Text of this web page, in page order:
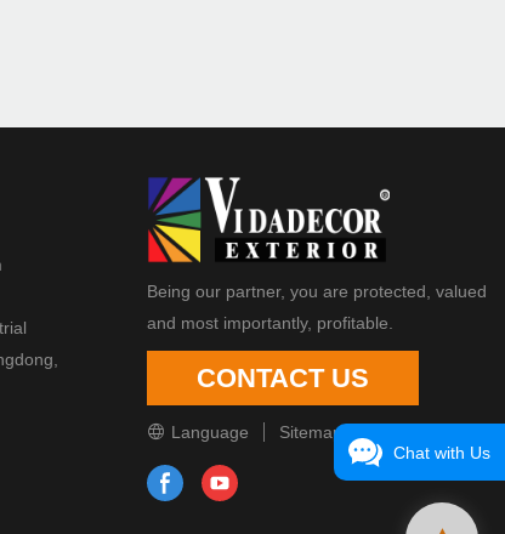
Being our partner, you are protected, valued
and most importantly, profitable.
CONTACT US
Language
Sitemap
Chat with Us